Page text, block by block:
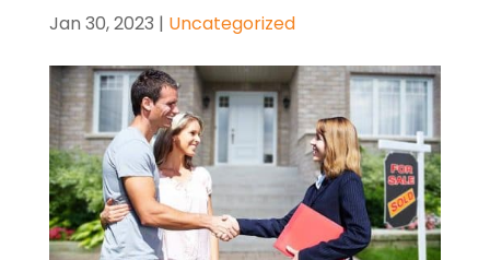
Jan 30, 2023 | Uncategorized